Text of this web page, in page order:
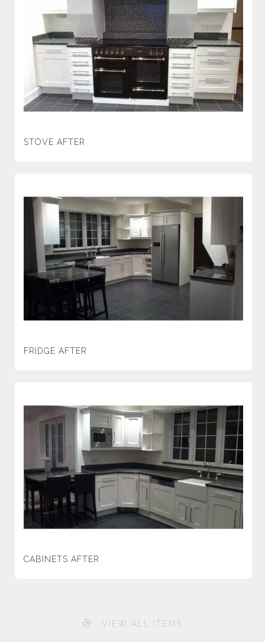
STOVE AFTER
FRIDGE AFTER
CABINETS AFTER
VIEW ALL ITEMS